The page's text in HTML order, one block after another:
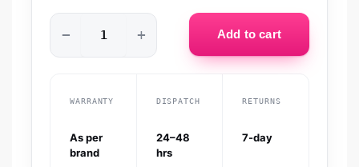
− + Add to cart
WARRANTY
As per
brand
DISPATCH
24–48
hrs
RETURNS
7-day